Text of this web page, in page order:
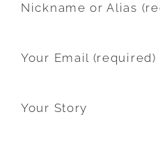
Nickname or Alias
Your Email (required)
Your Story